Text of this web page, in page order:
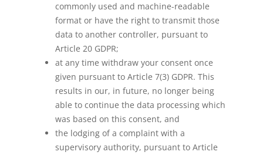
commonly used and machine-readable
format or have the right to transmit those
data to another controller, pursuant to
Article 20 GDPR;
at any time withdraw your consent once
given pursuant to Article 7(3) GDPR. This
results in our, in future, no longer being
able to continue the data processing which
was based on this consent, and
the lodging of a complaint with a
supervisory authority, pursuant to Article